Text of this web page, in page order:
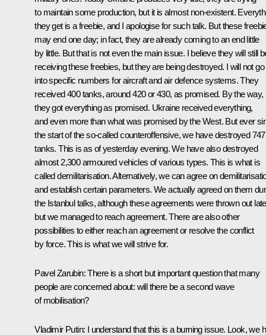
to maintain some production, but it is almost non-existent.
they get is a freebie, and I apologise for such talk. But these
may end one day; in fact, they are already coming to an end little
by little. But that is not even the main issue. I believe they will still
receiving these freebies, but they are being destroyed. I will not go
into specific numbers for aircraft and air defence systems. They
received 400 tanks, around 420 or 430, as promised. By the way,
they got everything as promised. Ukraine received everything,
and even more than what was promised by the West. But ever
the start of the so-called counteroffensive, we have destroyed 747
tanks. This is as of yesterday evening. We have also destroyed
almost 2,300 armoured vehicles of various types. This is what is
called demilitarisation. Alternatively, we can agree on
and establish certain parameters. We actually agreed on them
the Istanbul talks, although these agreements were thrown out
but we managed to reach agreement. There are also other
possibilities to either reach an agreement or resolve the conflict
by force. This is what we will strive for.
Pavel Zarubin:There is a short but important question that many
people are concerned about: will there be a second wave
of mobilisation?
Vladimir Putin: I understand that this is a burning issue. Look, we